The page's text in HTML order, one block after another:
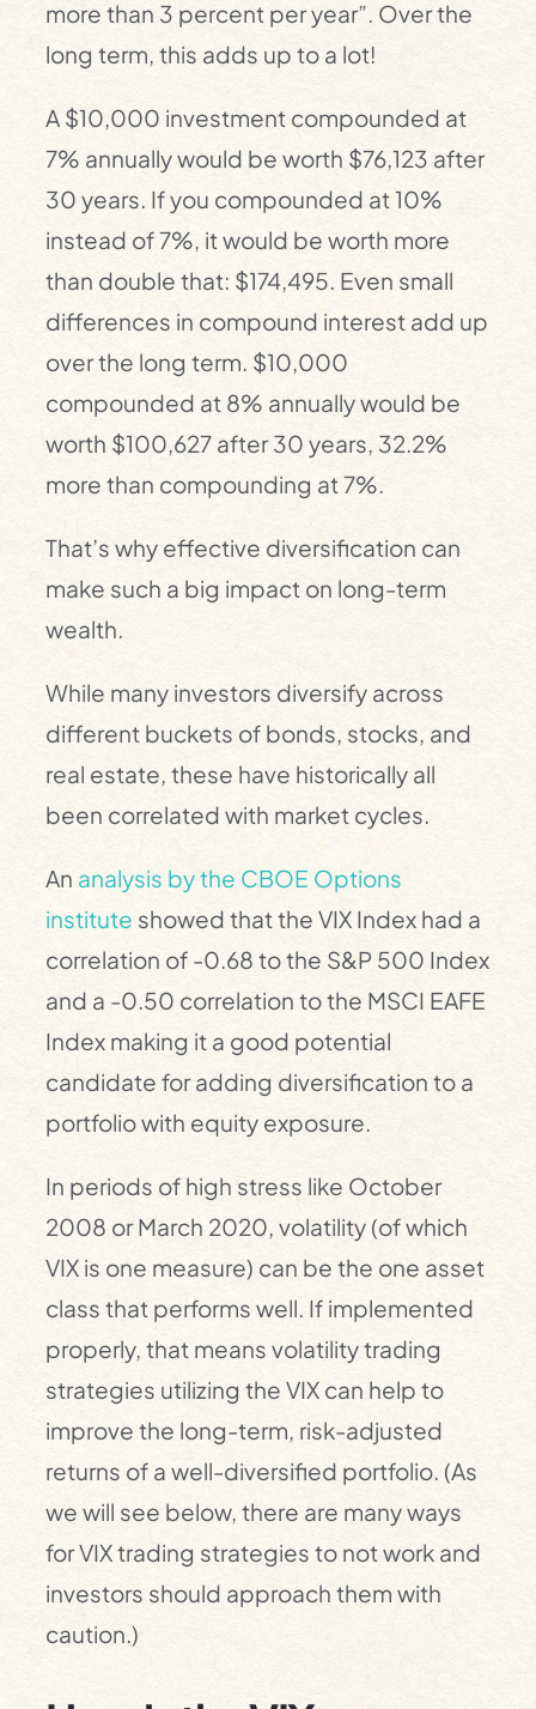
more than 3 percent per year”. Over the
long term, this adds up to a lot!
A $10,000 investment compounded at
7% annually would be worth $76,123 after
30 years. If you compounded at 10%
instead of 7%, it would be worth more
than double that: $174,495. Even small
differences in compound interest add up
over the long term. $10,000
compounded at 8% annually would be
worth $100,627 after 30 years, 32.2%
more than compounding at 7%.
That’s why effective diversification can
make such a big impact on long-term
wealth.
While many investors diversify across
different buckets of bonds, stocks, and
real estate, these have historically all
been correlated with market cycles.
An analysis by the CBOE Options
institute showed that the VIX Index had a
correlation of -0.68 to the S&P 500 Index
and a -0.50 correlation to the MSCI EAFE
Index making it a good potential
candidate for adding diversification to a
portfolio with equity exposure.
In periods of high stress like October
2008 or March 2020, volatility (of which
VIX is one measure) can be the one asset
class that performs well. If implemented
properly, that means volatility trading
strategies utilizing the VIX can help to
improve the long-term, risk-adjusted
returns of a well-diversified portfolio. (As
we will see below, there are many ways
for VIX trading strategies to not work and
investors should approach them with
caution.)